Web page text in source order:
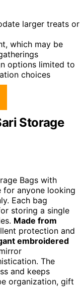
larger treats or
which may be
options limited to
choices
Storage
Bags with
for anyone looking
Each bag
storing a single
Made from
protection and
embroidered
The
and keeps
organization, gift